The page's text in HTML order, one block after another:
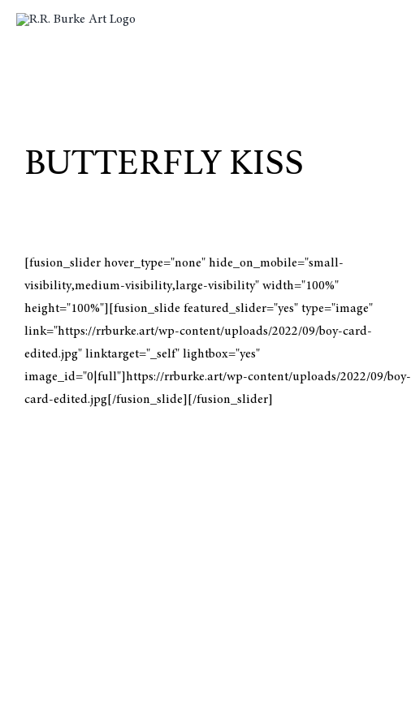
Skip
BUTTERFLY KISS
[fusion_slider hover_type="none" hide_on_mobile="small-
visibility,medium-visibility,large-visibility" width="100%"
height="100%"][fusion_slide featured_slider="yes" type="image"
link="https://rrburke.art/wp-content/uploads/2022/09/boy-card-
edited.jpg" linktarget="_self" lightbox="yes"
image_id="0|full"]https://rrburke.art/wp-content/uploads/2022/09/boy-
card-edited.jpg[/fusion_slide][/fusion_slider]